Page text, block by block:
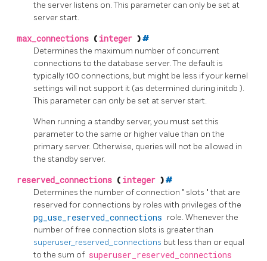
the server listens on. This parameter can only be set at
server start.
max_connections ( integer )#
Determines the maximum number of concurrent
connections to the database server. The default is
typically 100 connections, but might be less if your kernel
settings will not support it (as determined during initdb ).
This parameter can only be set at server start.
When running a standby server, you must set this
parameter to the same or higher value than on the
primary server. Otherwise, queries will not be allowed in
the standby server.
reserved_connections ( integer )#
Determines the number of connection " slots "that are
reserved for connections by roles with privileges of the
pg_use_reserved_connections role. Whenever the
number of free connection slots is greater than
superuser_reserved_connections but less than or equal
to the sum of superuser_reserved_connections